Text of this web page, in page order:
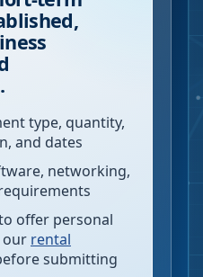
type, quantity,
and dates
networking,
offer personal
our rental
submitting